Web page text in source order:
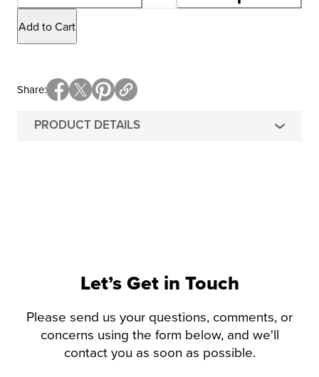
Add to Cart
PRODUCT DETAILS
Share
Let’s Get in Touch
Please send us your questions, comments, or
concerns using the form below, and we'll
contact you as soon as possible.